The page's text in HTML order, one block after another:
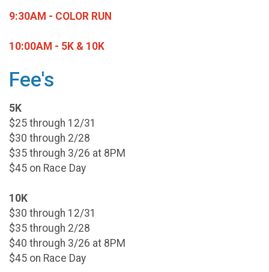
9:30AM - COLOR RUN
10:00AM - 5K & 10K
Fee's
5K
$25 through 12/31
$30 through 2/28
$35 through 3/26 at 8PM
$45 on Race Day
10K
$30 through 12/31
$35 through 2/28
$40 through 3/26 at 8PM
$45 on Race Day